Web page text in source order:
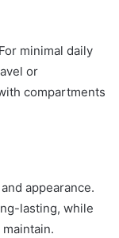
minimal daily
or
compartments
appearance.
lasting, while